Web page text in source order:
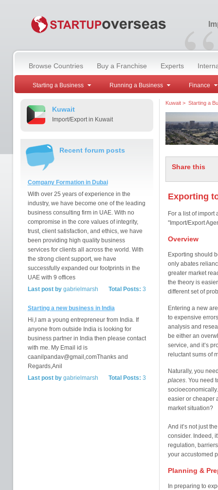
“
Browse Countries Buy a Franchise Experts
Starting a Business Running a Business Finance
Kuwait
Import/Export in Kuwait
Recent forum posts
Company Formation in Dubai
With over 25 years of experience in the
industry, we have become one of the leading
business consulting firm in UAE. With no
compromise in the core values of integrity,
trust, client satisfaction, and ethics, we have
been providing high quality business
services for clients all across the world. With
the strong client support, we have
successfully expanded our footprints in the
UAE with 9 offices
Total Posts: 3
Last post bygabrielmarsh
Starting a new business in India
Hi,I am a young entrepreneur from India. If
anyone from outside India is looking for
business partner in India then please contact
with me. My Email id is
caanilpandav@gmail,comThanks and
Regards,Anil
Total Posts: 3
Last post bygabrielmarsh
Kuwait> Starting a
Share this
Exporting
For a list of import
''Import/Export
Overview
Exporting should
only abates
greater market
the theory is
different set of
Entering a new
to expensive
analysis and
be either an
service, and it’s
reluctant sums of
Naturally, you
places. You need
easier or cheaper
market situation?
And it’s not just
consider. Indeed,
regulation,
your accustomed
Planning &
In preparing to